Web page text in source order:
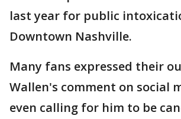
last year for public
Downtown Nashville.
Many fans expressed their
Wallen's comment on social
even calling for him to be